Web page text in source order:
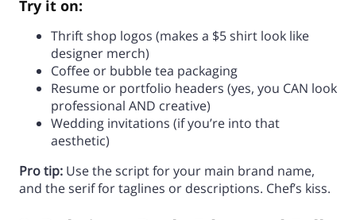
Try it on:
Thrift shop logos (makes a $5 shirt look like
designer merch)
Coffee or bubble tea packaging
Resume or portfolio headers (yes, you CAN look
professional AND creative)
Wedding invitations (if you’re into that
aesthetic)
Pro tip: Use the script for your main brand name,
and the serif for taglines or descriptions. Chef’s kiss.